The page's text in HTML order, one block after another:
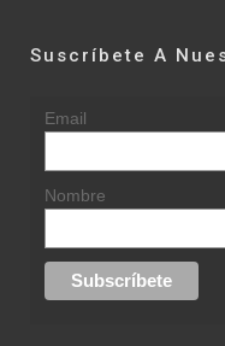
Suscríbete A
Email
Nombre